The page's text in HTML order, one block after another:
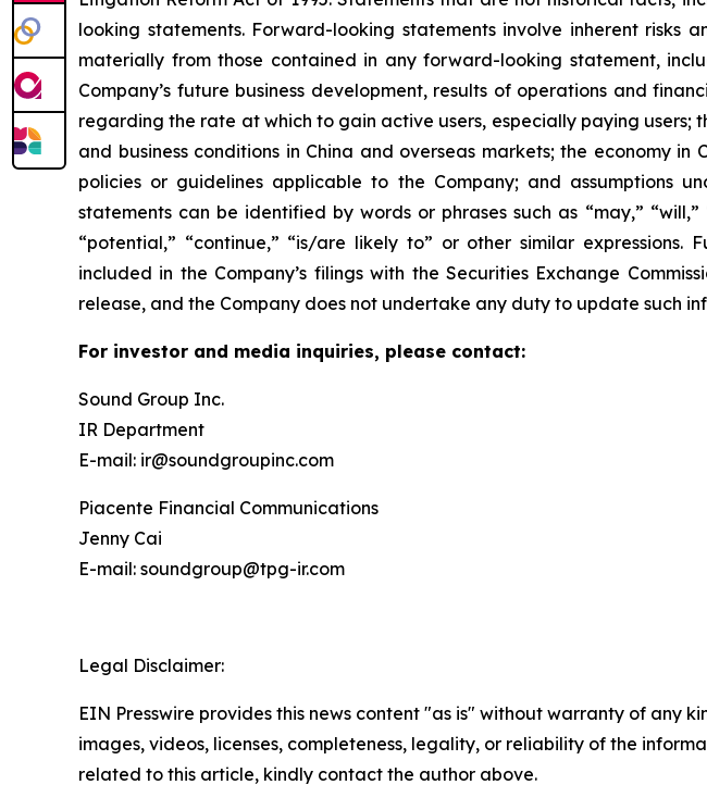
looking statements. Forward-looking statements involve inherent
materially from those contained in any forward-looking statement,
Company’s future business development, results of operations and
regarding the rate at which to gain active users, especially paying users;
and business conditions in China and overseas markets; the economy
policies or guidelines applicable to the Company; and assumptions
statements can be identified by words or phrases such as “may,”
“potential,” “continue,” “is/are likely to” or other similar
included in the Company’s filings with the Securities Exchange
release, and the Company does not undertake any duty to update such
For investor and media inquiries, please contact:
Sound Group Inc.
IR Department
E-mail: ir@soundgroupinc.com
Piacente Financial Communications
Jenny Cai
E-mail: soundgroup@tpg-ir.com
Legal Disclaimer:
EIN Presswire provides this news content "as is" without warranty of any
images, videos, licenses, completeness, legality, or reliability of the
related to this article, kindly contact the author above.